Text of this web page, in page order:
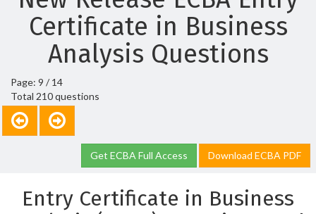
Certificate in Business
Analysis Questions
Page: 9 / 14
Total 210 questions
Get ECBA Full Access Download ECBA PDF
Entry Certificate in Business